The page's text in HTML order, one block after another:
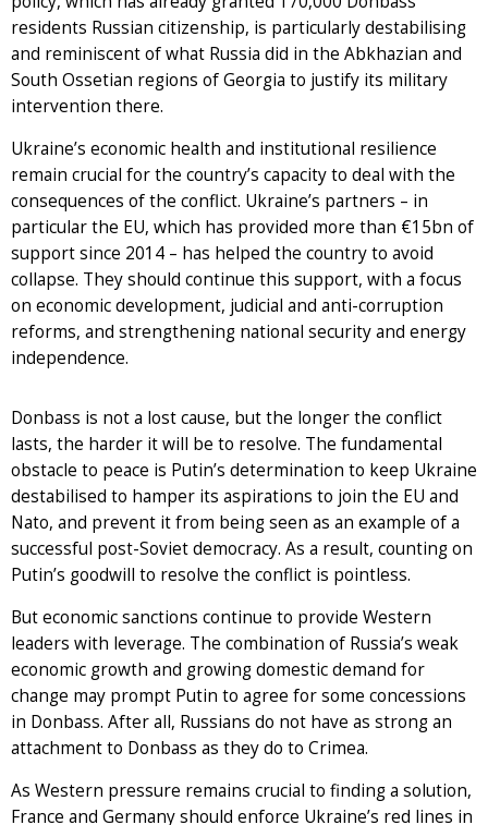
residents Russian citizenship, is particularly destabilising
and reminiscent of what Russia did in the Abkhazian and
South Ossetian regions of Georgia to justify its military
intervention there.
Ukraine’s economic health and institutional resilience
remain crucial for the country’s capacity to deal with the
consequences of the conflict. Ukraine’s partners – in
particular the EU, which has provided more than €15bn of
support since 2014 – has helped the country to avoid
collapse. They should continue this support, with a focus
on economic development, judicial and anti-corruption
reforms, and strengthening national security and energy
independence.
Donbass is not a lost cause, but the longer the conflict
lasts, the harder it will be to resolve. The fundamental
obstacle to peace is Putin’s determination to keep Ukraine
destabilised to hamper its aspirations to join the EU and
Nato, and prevent it from being seen as an example of a
successful post-Soviet democracy. As a result, counting on
Putin’s goodwill to resolve the conflict is pointless.
But economic sanctions continue to provide Western
leaders with leverage. The combination of Russia’s weak
economic growth and growing domestic demand for
change may prompt Putin to agree for some concessions
in Donbass. After all, Russians do not have as strong an
attachment to Donbass as they do to Crimea.
As Western pressure remains crucial to finding a solution,
France and Germany should enforce Ukraine’s red lines in